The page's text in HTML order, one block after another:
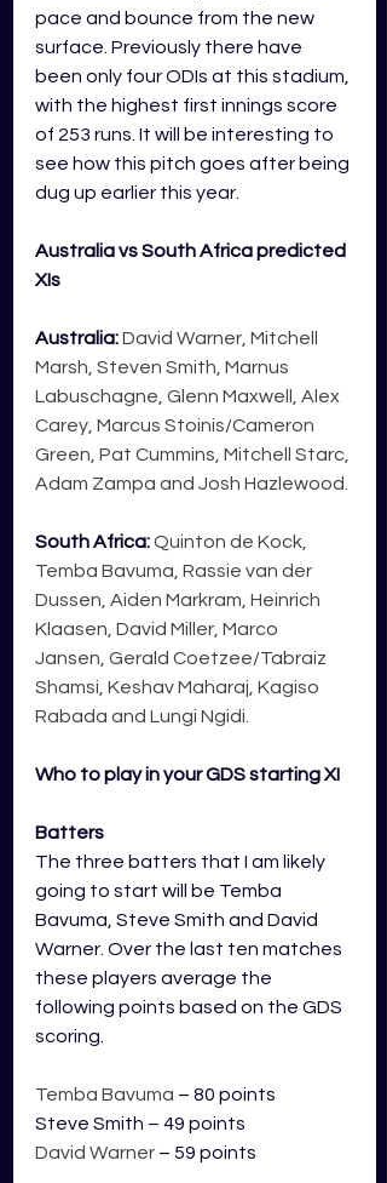
pace and bounce from the new
surface. Previously there have
been only four ODIs at this stadium,
with the highest first innings score
of 253 runs. It will be interesting to
see how this pitch goes after being
dug up earlier this year.
Australia vs South Africa predicted
XIs
Australia: David Warner, Mitchell
Marsh, Steven Smith, Marnus
Labuschagne, Glenn Maxwell, Alex
Carey, Marcus Stoinis/Cameron
Green, Pat Cummins, Mitchell Starc,
Adam Zampa and Josh Hazlewood.
South Africa: Quinton de Kock,
Temba Bavuma, Rassie van der
Dussen, Aiden Markram, Heinrich
Klaasen, David Miller, Marco
Jansen, Gerald Coetzee/Tabraiz
Shamsi, Keshav Maharaj, Kagiso
Rabada and Lungi Ngidi.
Who to play in your GDS starting XI
Batters
The three batters that I am likely
going to start will be Temba
Bavuma , Steve Smith and David
Warner. Over the last ten matches
these players average the
following points based on the GDS
scoring.
Temba Bavuma – 80 points
Steve Smith – 49 points
David Warner – 59 points